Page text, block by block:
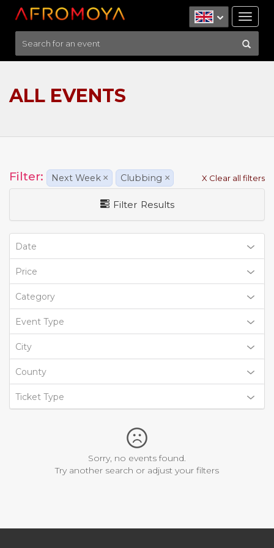
ALL EVENTS
Filter: Next Week × Clubbing × X Clear all filters
Filter Results
Date
Price
Category
Event Type
City
County
Ticket Type
Sorry, no events found.
Try another search or adjust your filters